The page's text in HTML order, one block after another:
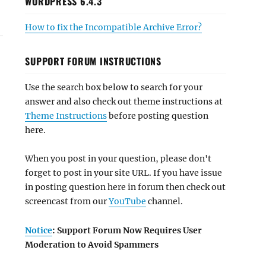
How to fix the Incompatible Archive Error?
SUPPORT FORUM INSTRUCTIONS
Use the search box below to search for your
answer and also check out theme instructions at
Theme Instructionsbefore posting question
here.
When you post in your question, please don't
forget to post in your site URL. If you have issue
in posting question here in forum then check out
screencast from ourYouTube channel.
Notice: Support Forum Now Requires User
Moderation to Avoid Spammers